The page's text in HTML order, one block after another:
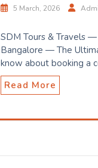
5 March, 2026
SDM Tours & Travels
Bangalore — The
know about booking a
Read More